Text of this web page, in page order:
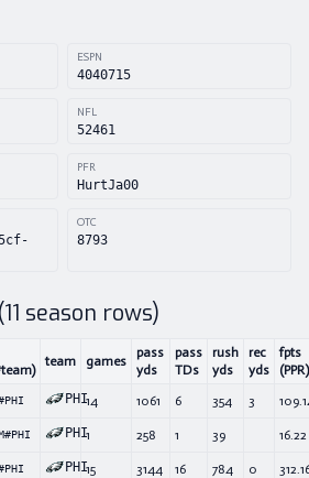
ESPN
4040715
NFL
52461
PFR
HurtJa00
OTC
8793
11 season rows)
team games
pass
yds
pass
TDs
rush
yds
rec
yds
fpts
(PPR)
PHI14 1061 6 354 3
PHI1 258 1 39 16.22
PHI15 3144 16 784 0